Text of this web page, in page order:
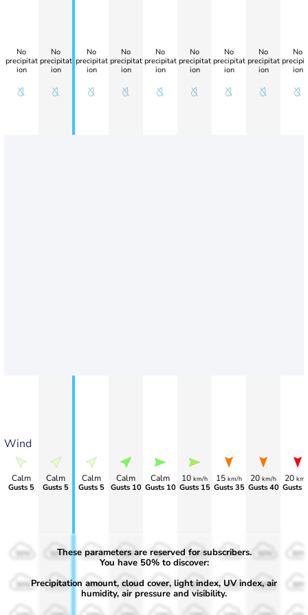
Wind
No
precipitat
ion
Calm
Gusts 5
No
precipitat
ion
Calm
Gusts 5
No
precipitat
ion
Calm
Gusts 5
No
precipitat
ion
Calm
Gusts 10
No
precipitat
ion
Calm
Gusts 10
No
precipitat
ion
10 km/h
Gusts 15
No
precipitat
ion
15 km/h
Gusts 35
No
precipitat
ion
20 km/h
Gusts 40
No
ion
20
Gusts
50%
30%
50%
30%
50%
30%
50%
30%
50%
30%
50%
30%
50%
30% 30% 30%
These parameters are reserved for subscribers.
You have 50% to discover:
Precipitation amount, cloud cover, light index, UV index, air
humidity, air pressure and visibility.